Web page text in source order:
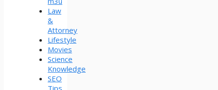
Law
&
Attorney
Lifestyle
Movies
Science
Knowledge
SEO